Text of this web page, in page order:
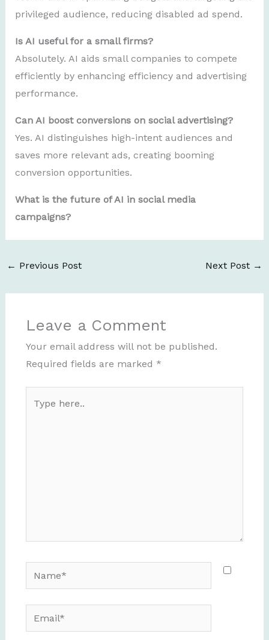
privileged audience, reducing disabled ad spend.
Is AI useful for a small firms?
Absolutely. AI aids small companies to compete
efficiently by enhancing efficiency and advertising
performance.
Can AI boost conversions on social advertising?
Yes. AI distinguishes high-intent audiences and
saves more relevant ads, creating booming
conversion opportunities.
What is the future of AI in social media
campaigns?
← Previous Post Next Post →
Leave a Comment
Your email address will not be published.
Required fields are marked *
here..
Name*
Email*